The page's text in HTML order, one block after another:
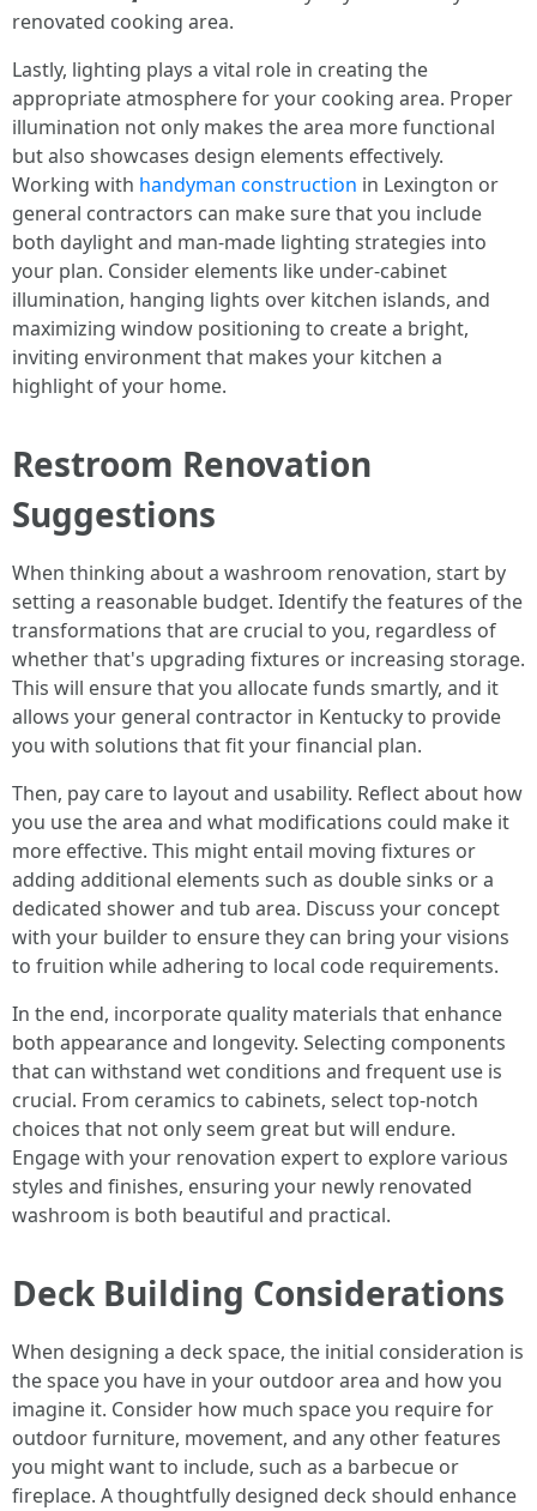
renovated cooking area.
Lastly, lighting plays a vital role in creating the
appropriate atmosphere for your cooking area. Proper
illumination not only makes the area more functional
but also showcases design elements effectively.
Working with handyman construction in Lexington or
general contractors can make sure that you include
both daylight and man-made lighting strategies into
your plan. Consider elements like under-cabinet
illumination, hanging lights over kitchen islands, and
maximizing window positioning to create a bright,
inviting environment that makes your kitchen a
highlight of your home.
Restroom Renovation
Suggestions
When thinking about a washroom renovation, start by
setting a reasonable budget. Identify the features of the
transformations that are crucial to you, regardless of
whether that's upgrading fixtures or increasing storage.
This will ensure that you allocate funds smartly, and it
allows your general contractor in Kentucky to provide
you with solutions that fit your financial plan.
Then, pay care to layout and usability. Reflect about how
you use the area and what modifications could make it
more effective. This might entail moving fixtures or
adding additional elements such as double sinks or a
dedicated shower and tub area. Discuss your concept
with your builder to ensure they can bring your visions
to fruition while adhering to local code requirements.
In the end, incorporate quality materials that enhance
both appearance and longevity. Selecting components
that can withstand wet conditions and frequent use is
crucial. From ceramics to cabinets, select top-notch
choices that not only seem great but will endure.
Engage with your renovation expert to explore various
styles and finishes, ensuring your newly renovated
washroom is both beautiful and practical.
Deck Building Considerations
When designing a deck space, the initial consideration is
the space you have in your outdoor area and how you
imagine it. Consider how much space you require for
outdoor furniture, movement, and any other features
you might want to include, such as a barbecue or
fireplace. A thoughtfully designed deck should enhance